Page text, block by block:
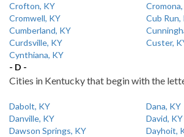
Crofton, KY
Cromwell, KY
Cub Run,
Cumberland, KY
Curdsville, KY
Custer,
Cynthiana, KY
- D -
Cities in Kentucky that begin with the
Dabolt, KY
Dana, KY
Danville, KY
David, KY
Dawson Springs, KY
Dayhoit,